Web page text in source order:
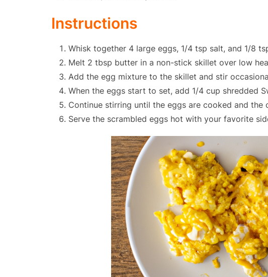
Instructions
Whisk together 4 large eggs, 1/4 tsp salt, and 1/8
Melt 2 tbsp butter in a non-stick skillet over low
Add the egg mixture to the skillet and stir
When the eggs start to set, add 1/4 cup shredded
Continue stirring until the eggs are cooked and the
Serve the scrambled eggs hot with your favorite